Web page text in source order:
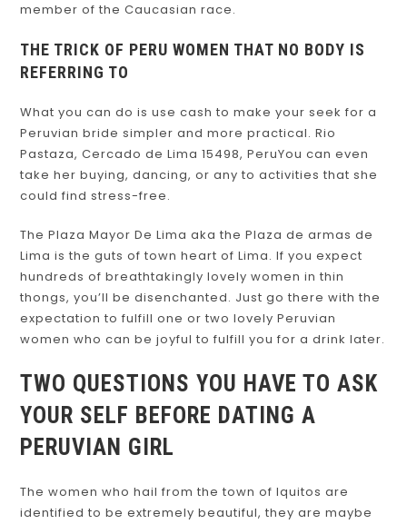
member of the Caucasian race.
THE TRICK OF PERU WOMEN THAT NO BODY IS
REFERRING TO
What you can do is use cash to make your seek for a
Peruvian bride simpler and more practical. Rio
Pastaza, Cercado de Lima 15498, PeruYou can even
take her buying, dancing, or any to activities that she
could find stress-free.
The Plaza Mayor De Lima aka the Plaza de armas de
Lima is the guts of town heart of Lima. If you expect
hundreds of breathtakingly lovely women in thin
thongs, you’ll be disenchanted. Just go there with the
expectation to fulfill one or two lovely Peruvian
women who can be joyful to fulfill you for a drink later.
TWO QUESTIONS YOU HAVE TO ASK
YOUR SELF BEFORE DATING A
PERUVIAN GIRL
The women who hail from the town of Iquitos are
identified to be extremely beautiful, they are maybe